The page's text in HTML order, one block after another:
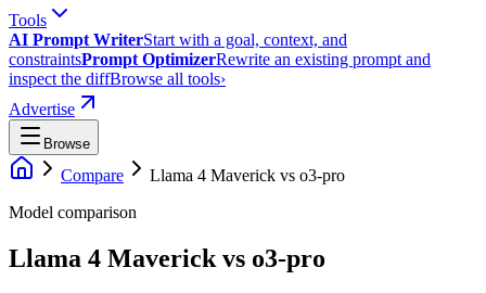
Tools
AI Prompt WriterStart with a goal, context, and
constraintsPrompt OptimizerRewrite an existing prompt and
inspect the diffBrowse all tools›
Advertise
Browse
Compare Llama 4 Maverick vs o3-pro
Model comparison
Llama 4 Maverick vs o3-pro